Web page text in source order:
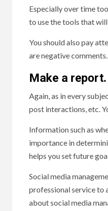
Especially over time
to use the tools that
You should also pay
are negative
Make a report.
Again, as in every
post interactions, etc.
Information such as
importance in
helps you set future
Social media
professional service to
about social media